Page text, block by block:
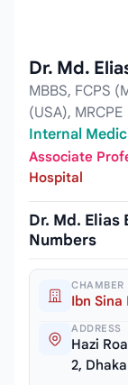
Dr. Md.
MBBS, FCPS
(USA), MRCPE
Internal
Associate
Hospital
Dr. Md. Elias
Numbers
CHAMBER
Ibn
ADDRESS
Hazi
2, Dhaka